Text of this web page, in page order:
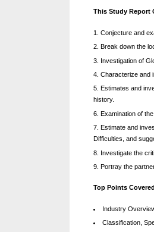
This Study Report
Conjecture and
Break down the
Investigation of
Characterize and
Estimates and
history.
Examination of
Estimate and
Difficulties, and
Investigate the
Portray the
Top Points
Industry
Classification,